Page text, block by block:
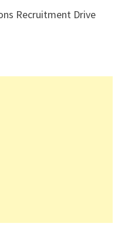
Recruitment Drive